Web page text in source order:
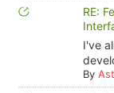
RE:
I've
By